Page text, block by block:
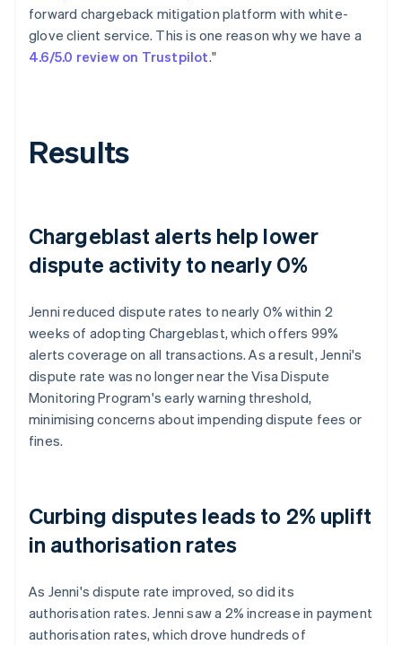
forward chargeback mitigation platform with white-
glove client service. This is one reason why we have a
4.6/5.0 review on Trustpilot."
Results
Chargeblast alerts help lower
dispute activity to nearly 0%
Jenni reduced dispute rates to nearly 0% within 2
weeks of adopting Chargeblast, which offers 99%
alerts coverage on all transactions. As a result, Jenni's
dispute rate was no longer near the Visa Dispute
Monitoring Program's early warning threshold,
minimising concerns about impending dispute fees or
fines.
Curbing disputes leads to 2% uplift
in authorisation rates
As Jenni's dispute rate improved, so did its
authorisation rates. Jenni saw a 2% increase in payment
authorisation rates, which drove hundreds of